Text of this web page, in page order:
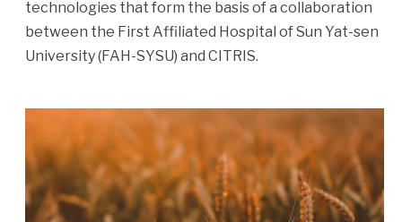
technologies that form the basis of a collaboration
between the First Affiliated Hospital of Sun Yat-sen
University (FAH-SYSU) and CITRIS.